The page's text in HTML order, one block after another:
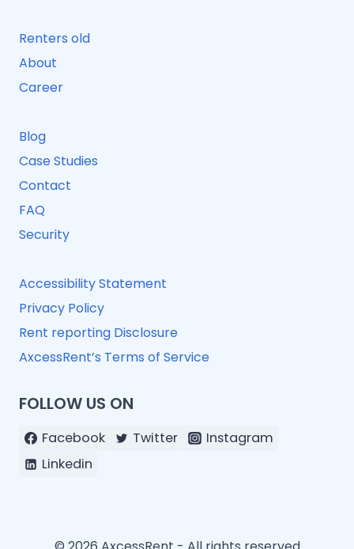
Renters old
About
Career
Blog
Case Studies
Contact
FAQ
Security
Accessibility Statement
Privacy Policy
Rent reporting Disclosure
AxcessRent’s Terms of Service
FOLLOW US ON
Facebook Twitter
Instagram
Linkedin